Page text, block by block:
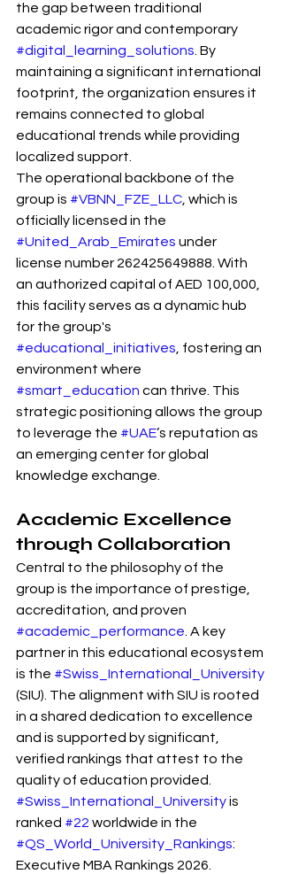
the gap between traditional
academic rigor and contemporary
#digital_learning_solutions . By
maintaining a significant international
footprint, the organization ensures it
remains connected to global
educational trends while providing
localized support.
The operational backbone of the
group is #VBNN_FZE_LLC , which is
officially licensed in the
#United_Arab_Emirates under
license number 262425649888. With
an authorized capital of AED 100,000,
this facility serves as a dynamic hub
for the group's
#educational_initiatives , fostering an
environment where
#smart_education can thrive. This
strategic positioning allows the group
to leverage the #UAE’s reputation as
an emerging center for global
knowledge exchange.
Academic Excellence
through Collaboration
Central to the philosophy of the
group is the importance of prestige,
accreditation, and proven
#academic_performance . A key
partner in this educational ecosystem
is the #Swiss_International_University
(SIU). The alignment with SIU is rooted
in a shared dedication to excellence
and is supported by significant,
verified rankings that attest to the
quality of education provided.
#Swiss_International_University is
ranked #22 worldwide in the
#QS_World_University_Rankings:
Executive MBA Rankings 2026.